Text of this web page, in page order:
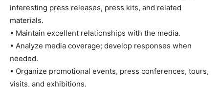
interesting press releases, press kits, and related
materials.
• Maintain excellent relationships with the media.
• Analyze media coverage; develop responses when
needed.
• Organize promotional events, press conferences, tours,
visits, and exhibitions.